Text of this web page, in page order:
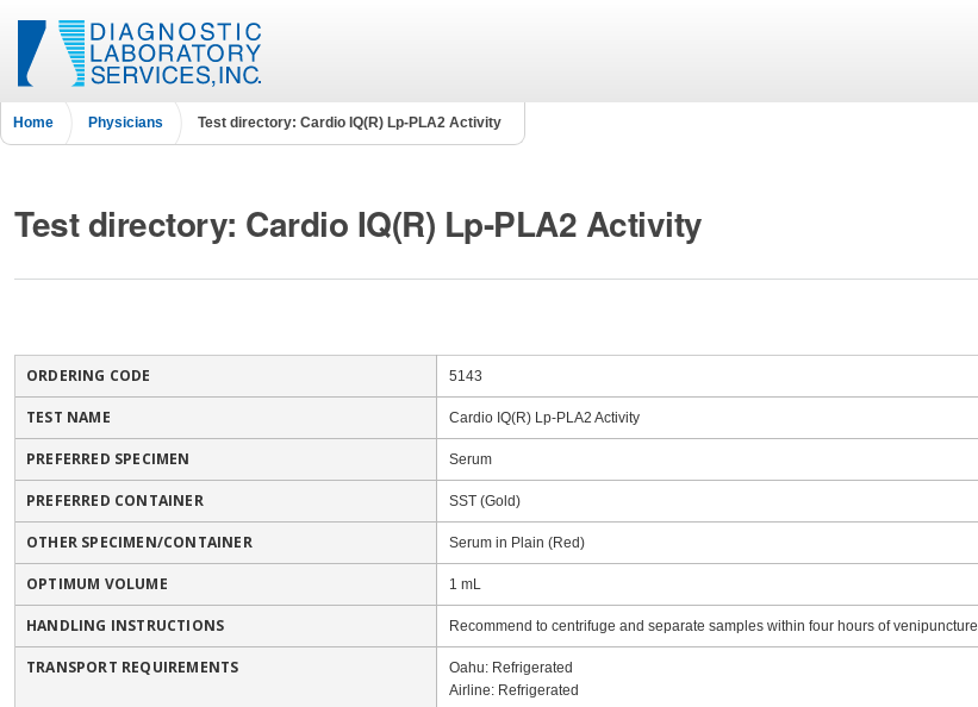
Home Physicians Test directory: Cardio IQ(R) Lp-PLA2 Activity
Test directory: Cardio IQ(R) Lp-PLA2 Activity
ORDERING CODE 5143
TEST NAME Cardio IQ(R) Lp-PLA2 Activity
PREFERRED SPECIMEN Serum
PREFERRED CONTAINER SST (Gold)
OTHER SPECIMEN/CONTAINER Serum in Plain (Red)
OPTIMUM VOLUME 1 mL
HANDLING INSTRUCTIONS Recommend to centrifuge and separate samples within four hours of venipuncture.
TRANSPORT REQUIREMENTS
Oahu: Refrigerated
Airline: Refrigerated